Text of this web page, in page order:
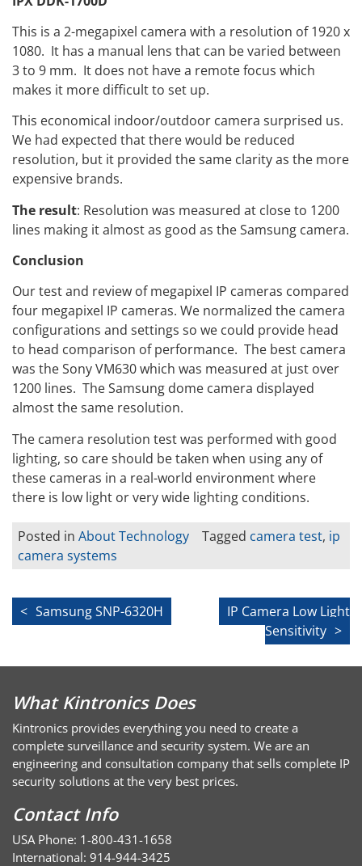
This is a 2-megapixel camera with a resolution of 1920 x
1080. It has a manual lens that can be varied between
3 to 9 mm. It does not have a remote focus which
makes it more difficult to set up.
This economical indoor/outdoor camera surprised us.
We had expected that there would be reduced
resolution, but it provided the same clarity as the more
expensive brands.
The result: Resolution was measured at close to 1200
lines making it almost as good as the Samsung camera.
Conclusion
Our test and review of megapixel IP cameras compared
four megapixel IP cameras. We normalized the camera
configurations and settings so we could provide head
to head comparison of performance. The best camera
was the Sony VM630 which was measured at just over
1200 lines. The Samsung dome camera displayed
almost the same resolution.
The camera resolution test was performed with good
lighting, so care should be taken when using any of
these cameras in a real-world environment where
there is low light or very wide lighting conditions.
Posted in About Technology Tagged camera test, ip
camera systems
Post
Samsung SNP-6320H
IP Camera Low Light
Sensitivity
What Kintronics Does
Kintronics provides everything you need to create a
complete surveillance and security system. We are an
engineering and consultation company that sells complete IP
security solutions at the very best prices.
Contact Info
USA Phone: 1-800-431-1658
International: 914-944-3425